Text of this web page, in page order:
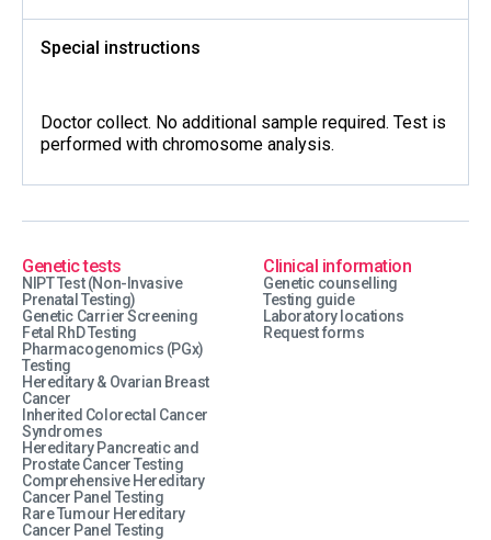
Special instructions
Doctor collect. No additional sample required. Test is
performed with chromosome analysis.
Genetic tests
NIPT Test (Non-Invasive
Prenatal Testing)
Genetic Carrier Screening
Fetal RhD Testing
Pharmacogenomics (PGx)
Testing
Hereditary & Ovarian Breast
Cancer
Inherited Colorectal Cancer
Syndromes
Hereditary Pancreatic and
Prostate Cancer Testing
Comprehensive Hereditary
Cancer Panel Testing
Rare Tumour Hereditary
Cancer Panel Testing
Clinical information
Genetic counselling
Testing guide
Laboratory locations
Request forms